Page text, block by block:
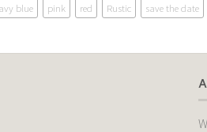
blue pink red Rustic save the date